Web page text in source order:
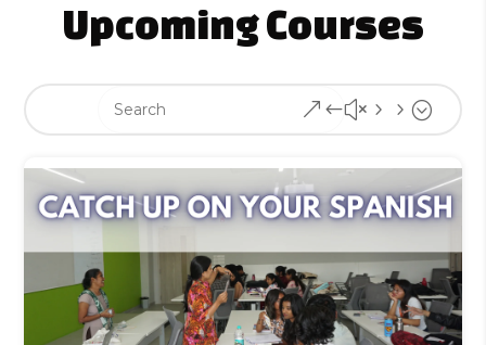
Upcoming Courses
&#x55;